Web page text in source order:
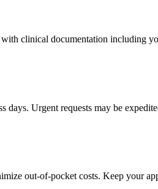
clinical documentation including
Urgent requests may be
out-of-pocket costs. Keep your